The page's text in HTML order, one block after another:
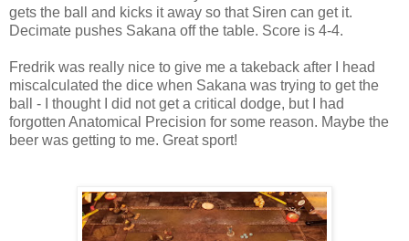
gets the ball and kicks it away so that Siren can get it.
Decimate pushes Sakana off the table. Score is 4-4.
Fredrik was really nice to give me a takeback after I head
miscalculated the dice when Sakana was trying to get the
ball - I thought I did not get a critical dodge, but I had
forgotten Anatomical Precision for some reason. Maybe the
beer was getting to me. Great sport!